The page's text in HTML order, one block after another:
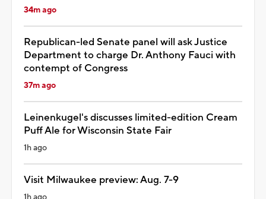
34m ago
Republican-led Senate panel will ask Justice
Department to charge Dr. Anthony Fauci with
contempt of Congress
37m ago
Leinenkugel's discusses limited-edition Cream
Puff Ale for Wisconsin State Fair
1h ago
Visit Milwaukee preview: Aug. 7-9